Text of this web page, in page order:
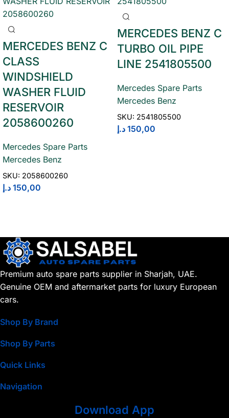
MERCEDES BENZ C
CLASS
WINDSHIELD
WASHER FLUID
RESERVOIR
2058600260
Mercedes Spare Parts
Mercedes Benz
SKU: 2058600260
150,00 د.إ
MERCEDES BENZ C
TURBO OIL PIPE
LINE 2541805500
Mercedes Spare Parts
Mercedes Benz
SKU: 2541805500
150,00 د.إ
Premium auto spare parts supplier in Sharjah, UAE.
Genuine OEM and aftermarket parts for luxury European
cars.
Shop By Brand
Shop By Parts
Quick Links
Navigation
Download App